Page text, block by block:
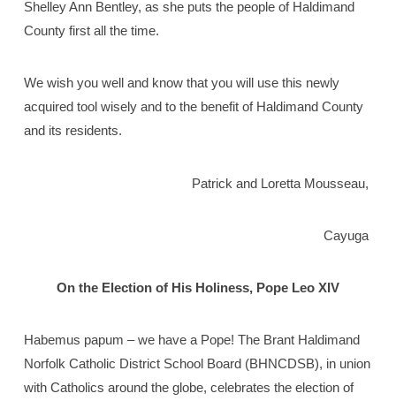
Shelley Ann Bentley, as she puts the people of Haldimand
County first all the time.
We wish you well and know that you will use this newly
acquired tool wisely and to the benefit of Haldimand County
and its residents.
Patrick and Loretta Mousseau,
Cayuga
On the Election of His Holiness, Pope Leo XIV
Habemus papum – we have a Pope! The Brant Haldimand
Norfolk Catholic District School Board (BHNCDSB), in union
with Catholics around the globe, celebrates the election of